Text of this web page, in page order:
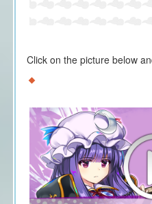
Click on the picture below